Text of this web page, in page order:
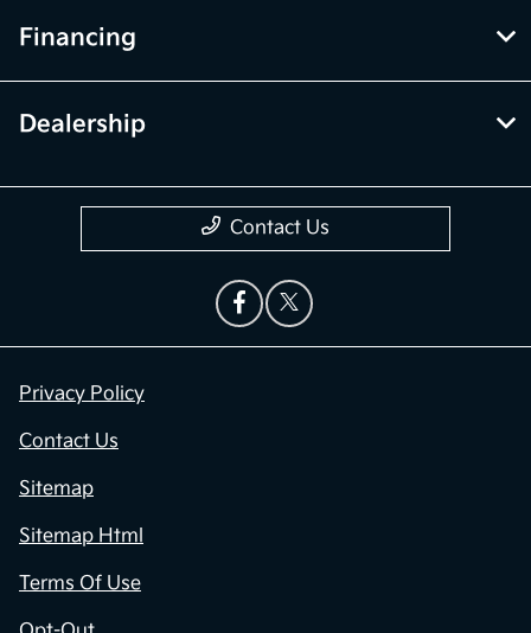
Financing
Dealership
Contact Us
Privacy Policy
Contact Us
Sitemap
Sitemap Html
Terms Of Use